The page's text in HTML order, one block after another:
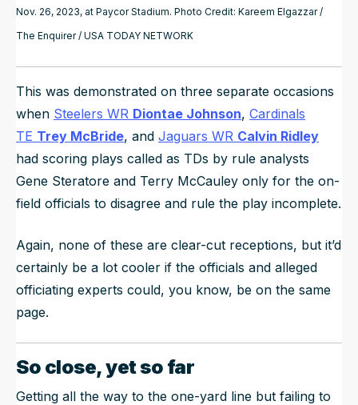
Nov. 26, 2023, at Paycor Stadium. Photo Credit: Kareem Elgazzar /
The Enquirer / USA TODAY NETWORK
This was demonstrated on three separate occasions
when Steelers WR Diontae Johnson, Cardinals
TE Trey McBride, and Jaguars WR Calvin Ridley
had scoring plays called as TDs by rule analysts
Gene Steratore and Terry McCauley only for the on-
field officials to disagree and rule the play incomplete.
Again, none of these are clear-cut receptions, but it’d
certainly be a lot cooler if the officials and alleged
officiating experts could, you know, be on the same
page.
So close, yet so far
Getting all the way to the one-yard line but failing to